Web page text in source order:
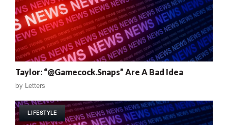
Taylor: “@Gamecock.Snaps” Are A Bad Idea
by Letters
LIFESTYLE